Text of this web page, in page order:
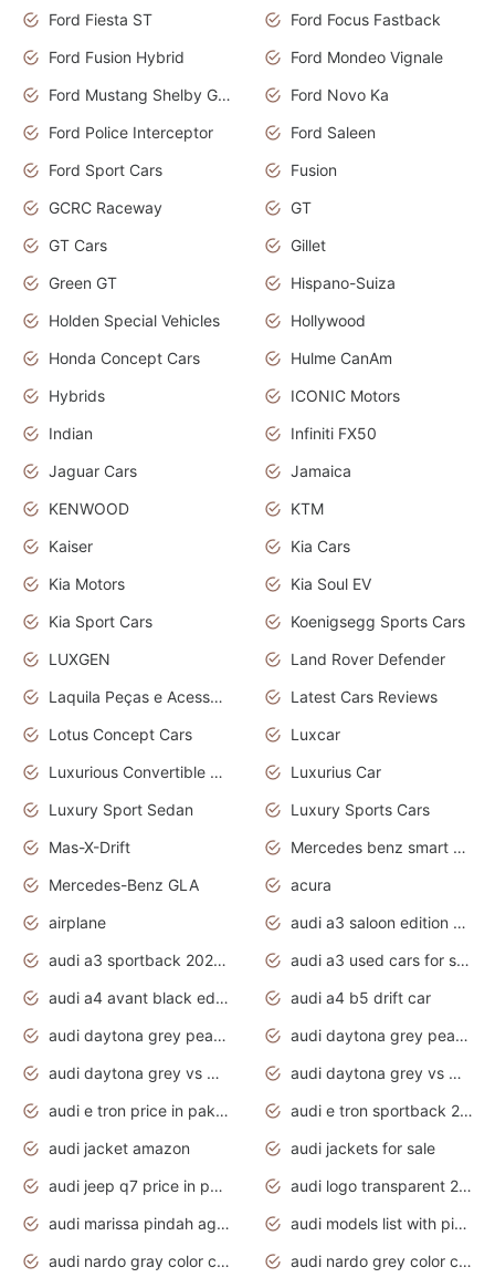
Ford Fiesta ST
Ford Focus Fastback
Ford Fusion Hybrid
Ford Mondeo Vignale
Ford Mustang Shelby GT350
Ford Novo Ka
Ford Police Interceptor
Ford Saleen
Ford Sport Cars
Fusion
GCRC Raceway
GT
GT Cars
Gillet
Green GT
Hispano-Suiza
Holden Special Vehicles
Hollywood
Honda Concept Cars
Hulme CanAm
Hybrids
ICONIC Motors
Indian
Infiniti FX50
Jaguar Cars
Jamaica
KENWOOD
KTM
Kaiser
Kia Cars
Kia Motors
Kia Soul EV
Kia Sport Cars
Koenigsegg Sports Cars
LUXGEN
Land Rover Defender
Laquila Peças e Acessórios
Latest Cars Reviews
Lotus Concept Cars
Luxcar
Luxurious Convertible Model
Luxurius Car
Luxury Sport Sedan
Luxury Sports Cars
Mas-X-Drift
Mercedes benz smart car
Mercedes-Benz GLA
acura
airplane
audi a3 saloon edition 1 daytona grey
audi a3 sportback 2020 daytona grey
audi a3 used cars for sale
audi a4 avant black edition 2020 daytona grey
audi a4 b5 drift car
audi daytona grey pearl paint code
audi daytona grey pearlescent
audi daytona grey vs manhattan grey
audi daytona grey vs monsoon grey
audi e tron price in pakistan 2020
audi e tron sportback 2020 interior
audi jacket amazon
audi jackets for sale
audi jeep q7 price in pakistan
audi logo transparent 2020
audi marissa pindah agama
audi models list with pictures
audi nardo gray color code
audi nardo grey color code